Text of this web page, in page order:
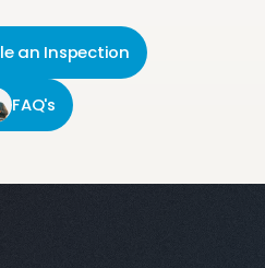
an Inspection
FAQ's